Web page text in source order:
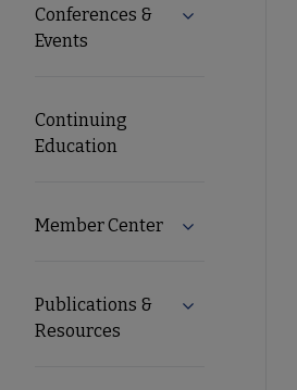
Conferences &
Events
Expand
Continuing
Education
Member Center Expand
Publications &
Resources
Expand